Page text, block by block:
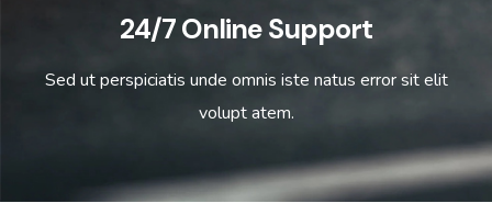
24/7 Online Support
Sed ut perspiciatis unde omnis iste natus error sit elit
volupt atem.